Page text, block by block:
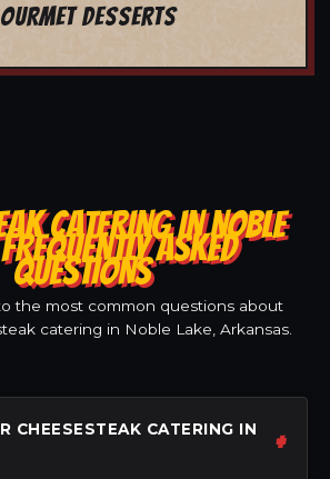
DESSERTS
CATERING IN NOBLE
ASKED
QUESTIONS
the most common questions about
catering in Noble Lake, Arkansas.
CHEESESTEAK CATERING IN